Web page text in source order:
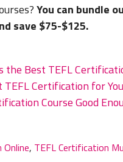
You can bundle
save $75-$125.
the Best TEFL
Certification for
Course Good
Online, TEFL Certification